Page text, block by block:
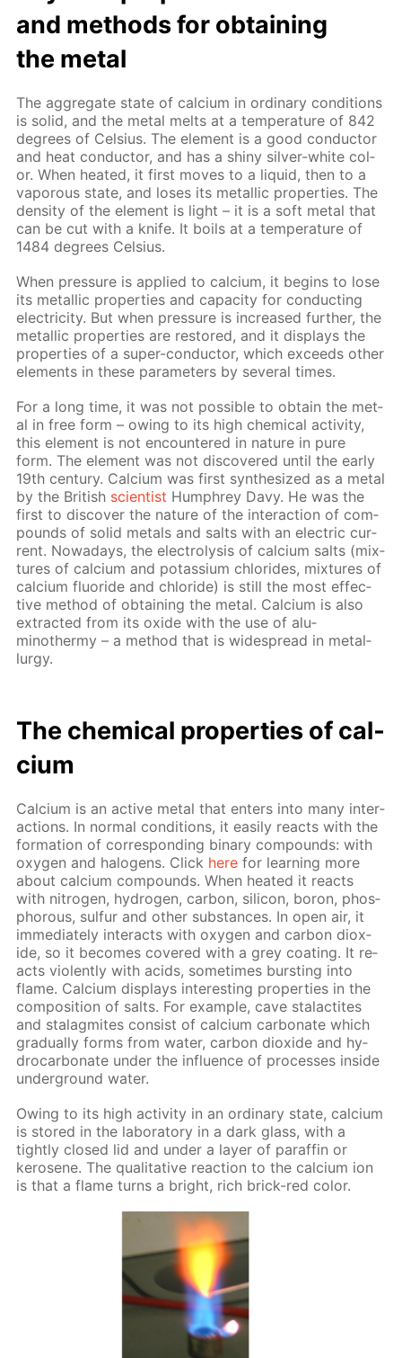
and meth­ods for ob­tain­ing
the met­al
The ag­gre­gate state of cal­ci­um in or­di­nary con­di­tions
is sol­id, and the met­al melts at a tem­per­a­ture of 842
de­grees of Cel­sius. The el­e­ment is a good con­duc­tor
and heat con­duc­tor, and has a shiny sil­ver-white col­
or. When heat­ed, it first moves to a liq­uid, then to a
va­porous state, and los­es its metal­lic prop­er­ties. The
den­si­ty of the el­e­ment is light – it is a soft met­al that
can be cut with a knife. It boils at a tem­per­a­ture of
1484 de­grees Cel­sius.
When pres­sure is ap­plied to cal­ci­um, it be­gins to lose
its metal­lic prop­er­ties and ca­pac­i­ty for con­duct­ing
elec­tric­i­ty. But when pres­sure is in­creased fur­ther, the
metal­lic prop­er­ties are re­stored, and it dis­plays the
prop­er­ties of a su­per-con­duc­tor, which ex­ceeds oth­er
el­e­ments in these pa­ram­e­ters by sev­er­al times.
For a long time, it was not pos­si­ble to ob­tain the met­
al in free form – ow­ing to its high chem­i­cal ac­tiv­i­ty,
this el­e­ment is not en­coun­tered in na­ture in pure
form. The el­e­ment was not dis­cov­ered un­til the ear­ly
19th cen­tu­ry. Cal­ci­um was first syn­the­sized as a met­al
by the British sci­en­tist Humphrey Davy. He was the
first to dis­cov­er the na­ture of the in­ter­ac­tion of com­
pounds of sol­id met­als and salts with an elec­tric cur­
rent. Nowa­days, the elec­trol­y­sis of cal­ci­um salts (mix­
tures of cal­ci­um and potas­si­um chlo­rides, mix­tures of
cal­ci­um flu­o­ride and chlo­ride) is still the most ef­fec­
tive method of ob­tain­ing the met­al. Cal­ci­um is also
ex­tract­ed from its ox­ide with the use of alu­
minothermy – a method that is wide­spread in met­al­
lur­gy.
The chem­i­cal prop­er­ties of cal­
ci­um
Cal­ci­um is an ac­tive met­al that en­ters into many in­ter­
ac­tions. In nor­mal con­di­tions, it eas­i­ly re­acts with the
for­ma­tion of cor­re­spond­ing bi­na­ry com­pounds: with
oxy­gen and halo­gens. Click here for learn­ing more
about cal­ci­um com­pounds. When heat­ed it re­acts
with ni­tro­gen, hy­dro­gen, car­bon, sil­i­con, boron, phos­
pho­rous, sul­fur and oth­er sub­stances. In open air, it
im­me­di­ate­ly in­ter­acts with oxy­gen and car­bon diox­
ide, so it be­comes cov­ered with a grey coat­ing. It re­
acts vi­o­lent­ly with acids, some­times burst­ing into
flame. Cal­ci­um dis­plays in­ter­est­ing prop­er­ties in the
com­po­si­tion of salts. For ex­am­ple, cave sta­lac­tites
and sta­lag­mites con­sist of cal­ci­um car­bon­ate which
grad­u­al­ly forms from wa­ter, car­bon diox­ide and hy­
dro­car­bon­ate un­der the in­flu­ence of pro­cess­es in­side
un­der­ground wa­ter.
Ow­ing to its high ac­tiv­i­ty in an or­di­nary state, cal­ci­um
is stored in the lab­o­ra­to­ry in a dark glass, with a
tight­ly closed lid and un­der a lay­er of paraf­fin or
kerosene. The qual­i­ta­tive re­ac­tion to the cal­ci­um ion
is that a flame turns a bright, rich brick-red col­or.